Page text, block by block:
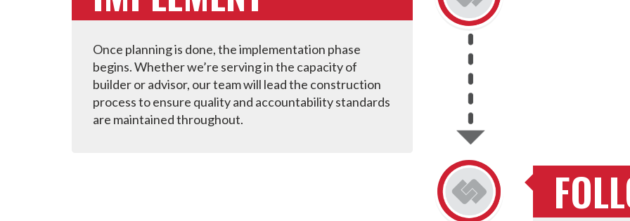
Once planning is done, the implementation phase
begins. Whether we’re serving in the capacity of
builder or advisor, our team will lead the construction
process to ensure quality and accountability standards
are maintained throughout.